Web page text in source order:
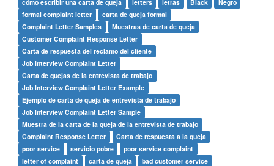
cómo escribir una carta de queja letters letras Black
Negro
formal complaint letter
carta de queja formal
Complaint Letter Samples
Muestras de carta de queja
Customer Complaint Response Letter
Carta de respuesta del reclamo del cliente
Job Interview Complaint Letter
Carta de quejas de la entrevista de trabajo
Job Interview Complaint Letter Example
Ejemplo de carta de queja de entrevista de trabajo
Job Interview Complaint Letter Sample
Muestra de la carta de la queja de la entrevista de trabajo
Complaint Response Letter
Carta de respuesta a la queja
poor service
servicio pobre
poor service complaint
letter of complaint
carta de queja
bad customer service